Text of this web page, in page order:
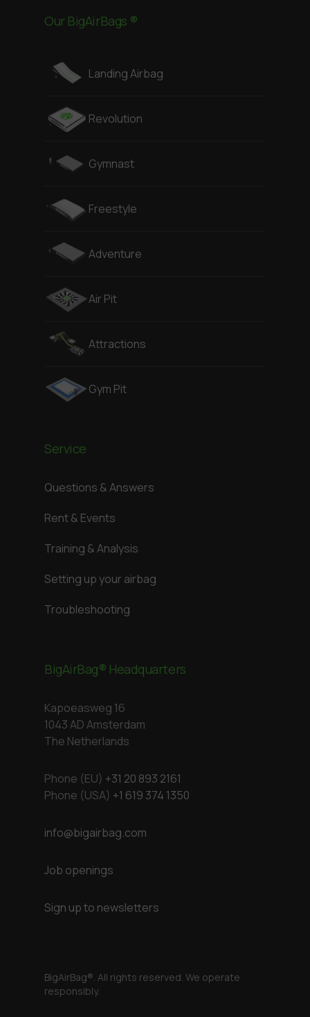
Our BigAirBags ®
Landing Airbag
Revolution
Gymnast
Freestyle
Adventure
Air Pit
Attractions
Gym Pit
Service
Questions & Answers
Rent & Events
Training & Analysis
Setting up your airbag
Troubleshooting
BigAirBag® Headquarters
Kapoeasweg 16
1043 AD Amsterdam
The Netherlands
Phone (EU) +31 20 893 2161
Phone (USA) +1 619 374 1350
info@bigairbag.com
Job openings
Sign up to newsletters
BigAirBag®. All rights reserved. We operate
responsibly.